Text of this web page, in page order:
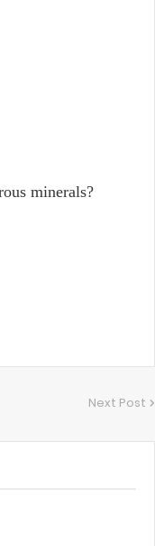
minerals?
Next Post